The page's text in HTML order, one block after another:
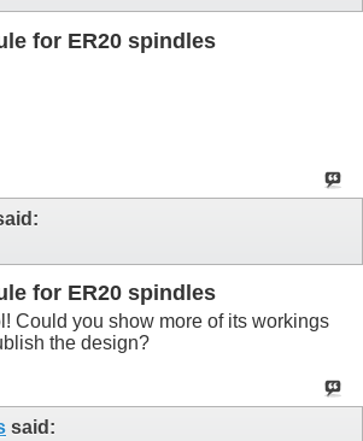
for ER20 spindles
for ER20 spindles
Could you show more of its workings
the design?
said: